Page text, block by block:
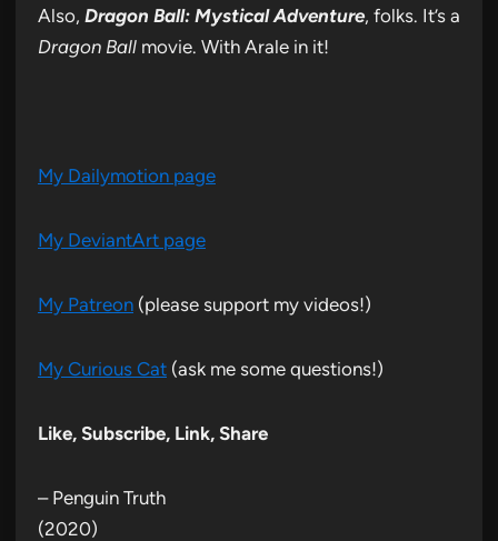
Also, Dragon Ball: Mystical Adventure, folks. It’s a
Dragon Ball movie. With Arale in it!
My Dailymotion page
My DeviantArt page
My Patreon (please support my videos!)
My Curious Cat (ask me some questions!)
Like, Subscribe, Link, Share
– Penguin Truth
(2020)